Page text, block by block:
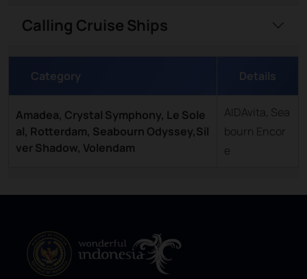
Calling Cruise Ships
Category Details
Amadea, Crystal Symphony, Le Sole
al, Rotterdam, Seabourn Odyssey,Sil
ver Shadow, Volendam
AIDAvita, Sea
bourn Encor
e